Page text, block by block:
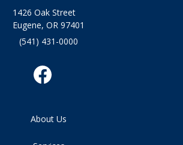
1426 Oak Street
Eugene, OR 97401
(541) 431-0000
About Us